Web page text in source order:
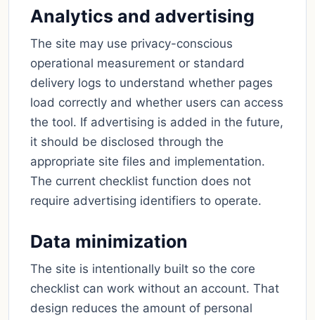
Analytics and advertising
The site may use privacy-conscious
operational measurement or standard
delivery logs to understand whether pages
load correctly and whether users can access
the tool. If advertising is added in the future,
it should be disclosed through the
appropriate site files and implementation.
The current checklist function does not
require advertising identifiers to operate.
Data minimization
The site is intentionally built so the core
checklist can work without an account. That
design reduces the amount of personal